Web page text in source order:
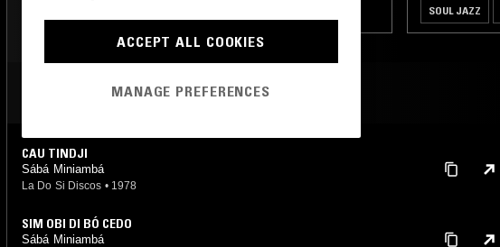
SOUL JAZZ
MOST PLAYED TRACKS
CAU TINDJI
Sábá Miniambá
La Do Si Discos • 1978
SIM OBI DI BÓ CEDO
Sábá Miniambá
ACCEPT ALL COOKIES
MANAGE PREFERENCES